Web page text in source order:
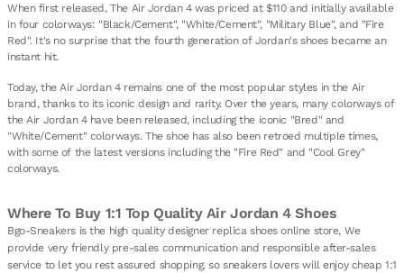
When first released, The Air Jordan 4 was priced at $110 and initially available
in four colorways: "Black/Cement", "White/Cement", "Military Blue", and "Fire
Red". It's no surprise that the fourth generation of Jordan's shoes became an
instant hit.
Today, the Air Jordan 4 remains one of the most popular styles in the Air
brand, thanks to its iconic design and rarity. Over the years, many colorways of
the Air Jordan 4 have been released, including the iconic "Bred" and
"White/Cement" colorways. The shoe has also been retroed multiple times,
with some of the latest versions including the "Fire Red" and "Cool Grey"
colorways.
Where To Buy 1:1 Top Quality Air Jordan 4 Shoes
Bgo-Sneakers is the high quality designer replica shoes online store, We
provide very friendly pre-sales communication and responsible after-sales
service to let you rest assured shopping. so sneakers lovers will enjoy cheap 1:1